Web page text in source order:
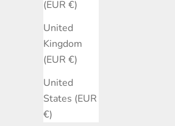
(EUR €)
United
Kingdom
(EUR €)
United
States (EUR
€)